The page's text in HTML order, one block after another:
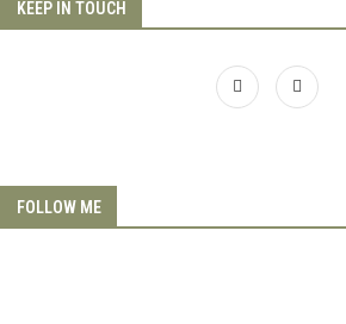
KEEP IN TOUCH
FOLLOW ME